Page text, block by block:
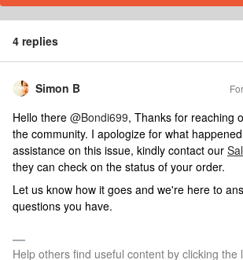
4 replies
Simon B
Hello there @Bondi699, Thanks for reaching
the community. I apologize for what
assistance on this issue, kindly contact our
they can check on the status of your order.
Let us know how it goes and we're here to
questions you have.
Help others find useful content by clicking the